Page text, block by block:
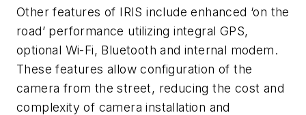
Other features of IRIS include enhanced ‘on the
road’ performance utilizing integral GPS,
optional Wi-Fi, Bluetooth and internal modem.
These features allow configuration of the
camera from the street, reducing the cost and
complexity of camera installation and